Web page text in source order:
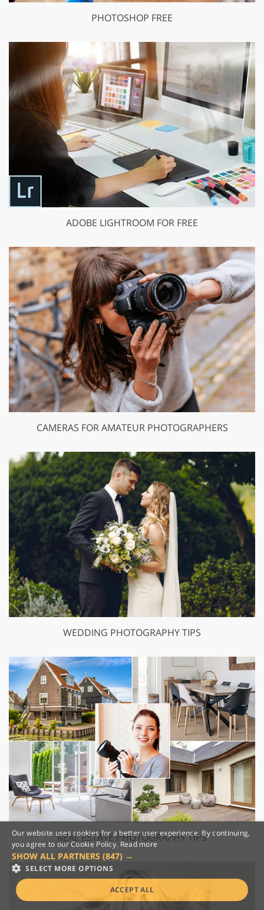
PHOTOSHOP FREE
ADOBE LIGHTROOM FOR FREE
CAMERAS FOR AMATEUR PHOTOGRAPHERS
WEDDING PHOTOGRAPHY TIPS
REAL ESTATE PHOTOGRAPHY TIPS
Our website uses cookies for a better user experience. By continuing,
you agree to our Cookie Policy. Read more
SHOW ALL PARTNERS (847) →
SELECT MORE OPTIONS
ACCEPT ALL